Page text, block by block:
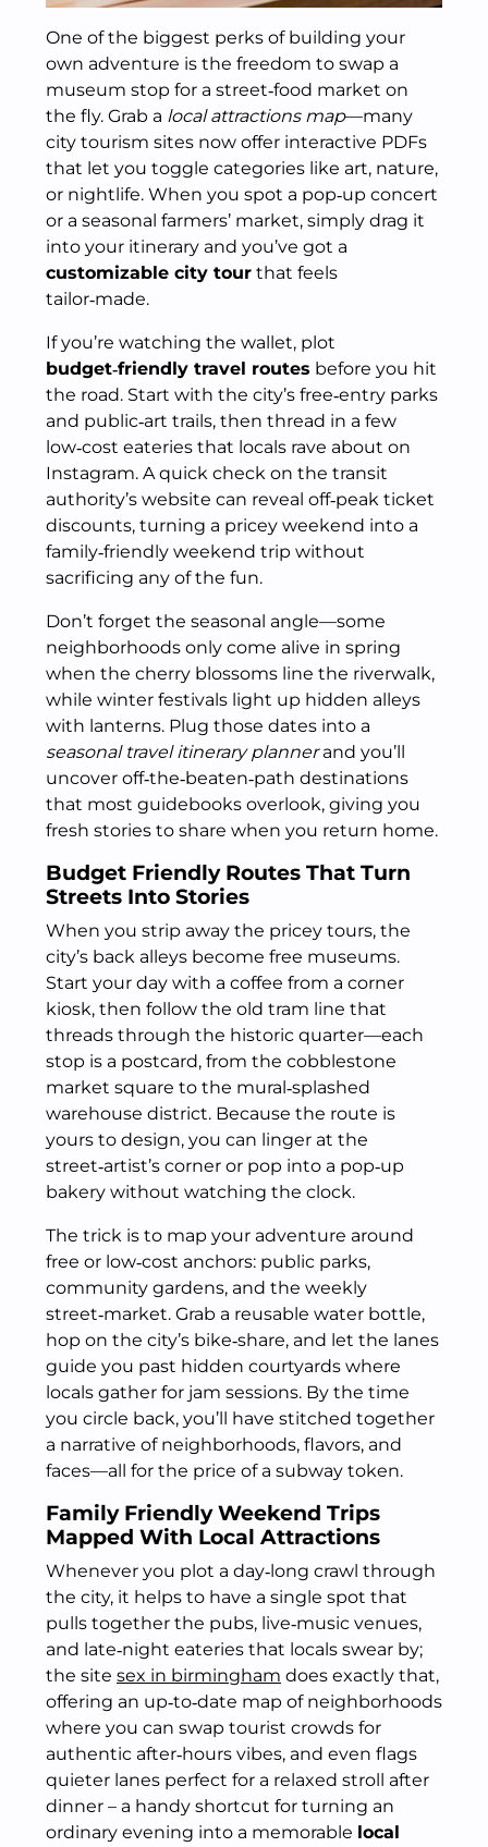
One of the biggest perks of building your
own adventure is the freedom to swap a
museum stop for a street‑food market on
the fly. Grab a local attractions map—many
city tourism sites now offer interactive PDFs
that let you toggle categories like art, nature,
or nightlife. When you spot a pop‑up concert
or a seasonal farmers’ market, simply drag it
into your itinerary and you’ve got a
customizable city tour that feels
tailor‑made.
If you’re watching the wallet, plot
budget‑friendly travel routes before you hit
the road. Start with the city’s free‑entry parks
and public‑art trails, then thread in a few
low‑cost eateries that locals rave about on
Instagram. A quick check on the transit
authority’s website can reveal off‑peak ticket
discounts, turning a pricey weekend into a
family‑friendly weekend trip without
sacrificing any of the fun.
Don’t forget the seasonal angle—some
neighborhoods only come alive in spring
when the cherry blossoms line the riverwalk,
while winter festivals light up hidden alleys
with lanterns. Plug those dates into a
seasonal travel itinerary plannerand you’ll
uncover off‑the‑beaten‑path destinations
that most guidebooks overlook, giving you
fresh stories to share when you return home.
Budget Friendly Routes That Turn
Streets Into Stories
When you strip away the pricey tours, the
city’s back alleys become free museums.
Start your day with a coffee from a corner
kiosk, then follow the old tram line that
threads through the historic quarter—each
stop is a postcard, from the cobblestone
market square to the mural‑splashed
warehouse district. Because the route is
yours to design, you can linger at the
street‑artist’s corner or pop into a pop‑up
bakery without watching the clock.
The trick is to map your adventure around
free or low‑cost anchors: public parks,
community gardens, and the weekly
street‑market. Grab a reusable water bottle,
hop on the city’s bike‑share, and let the lanes
guide you past hidden courtyards where
locals gather for jam sessions. By the time
you circle back, you’ll have stitched together
a narrative of neighborhoods, flavors, and
faces—all for the price of a subway token.
Family Friendly Weekend Trips
Mapped With Local Attractions
Whenever you plot a day‑long crawl through
the city, it helps to have a single spot that
pulls together the pubs, live‑music venues,
and late‑night eateries that locals swear by;
the site sex in birmingham does exactly that,
offering an up‑to‑date map of neighborhoods
where you can swap tourist crowds for
authentic after‑hours vibes, and even flags
quieter lanes perfect for a relaxed stroll after
dinner – a handy shortcut for turning an
ordinary evening into a memorable local